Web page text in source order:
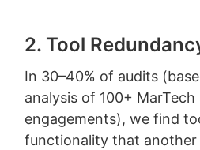
2. Tool
In 30–40% of audits
analysis of 100+
engagements), we find
functionality that